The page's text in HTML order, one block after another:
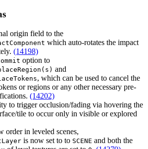
origin field to the
which auto-rotates the impact
(14198)
option to
and
, which can be used to cancel the
or regions or any other necessary pre-
(14202)
to trigger occlusion/fading via hovering the
tile to occur only in visible or explored
order in leveled scenes,
is now set to to SCENE and both the